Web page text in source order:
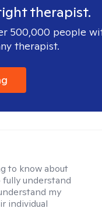
therapist.
500,000 people
therapist.
to know about
understand
my
individual